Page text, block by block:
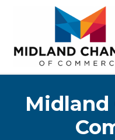
Midland